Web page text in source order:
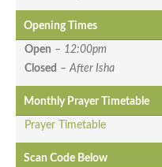
Opening Times
Open – 12:00pm
Closed –After Isha
Monthly Prayer Timetable
Prayer Timetable
Scan Code Below